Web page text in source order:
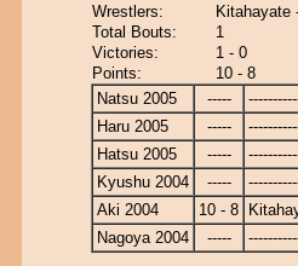
Wrestlers:
Kitahayate
Total Bouts:
1
Victories:
1 - 0
Points:
10 - 8
Natsu 2005
-----
Haru 2005
-----
Hatsu 2005
-----
Kyushu 2004
-----
Aki 2004
10 - 8
Nagoya 2004
-----